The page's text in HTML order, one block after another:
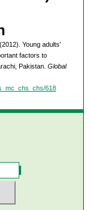
Young adults'
factors to
Pakistan. Global
618